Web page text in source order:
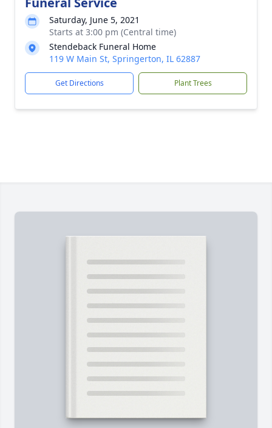
Saturday, June 5, 2021
Starts at 3:00 pm (Central time)
Stendeback Funeral Home
119 W Main St, Springerton, IL 62887
Get Directions Plant Trees